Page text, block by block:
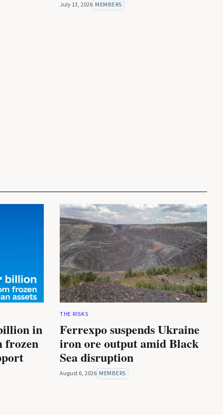
July 13, 2026 MEMBERS
in
frozen
THE RISKS
Ferrexpo suspends Ukraine
iron ore output amid Black
Sea disruption
August 6, 2026 MEMBERS